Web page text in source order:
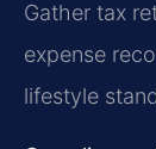
Gather tax
expense
lifestyle